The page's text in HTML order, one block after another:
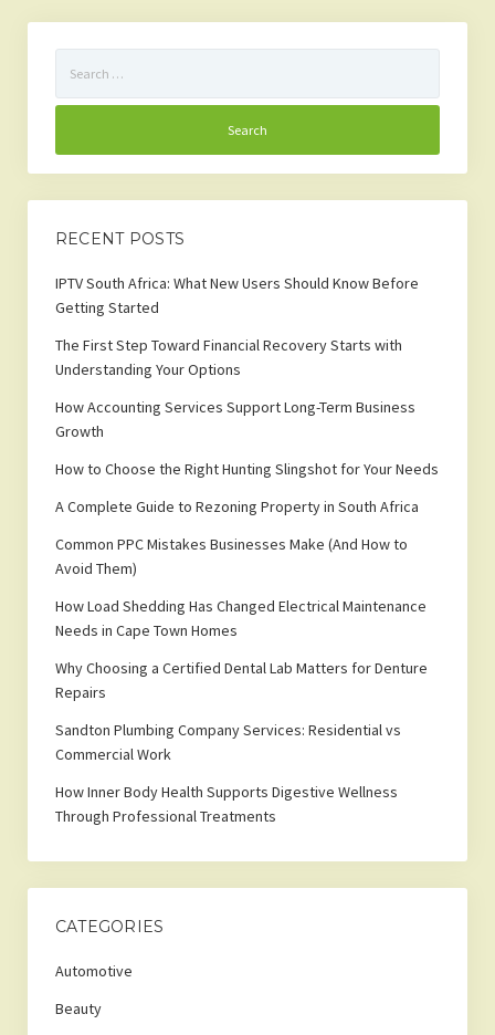
for:
RECENT POSTS
IPTV South Africa: What New Users Should Know Before
Getting Started
The First Step Toward Financial Recovery Starts with
Understanding Your Options
How Accounting Services Support Long-Term Business
Growth
How to Choose the Right Hunting Slingshot for Your Needs
A Complete Guide to Rezoning Property in South Africa
Common PPC Mistakes Businesses Make (And How to
Avoid Them)
How Load Shedding Has Changed Electrical Maintenance
Needs in Cape Town Homes
Why Choosing a Certified Dental Lab Matters for Denture
Repairs
Sandton Plumbing Company Services: Residential vs
Commercial Work
How Inner Body Health Supports Digestive Wellness
Through Professional Treatments
CATEGORIES
Automotive
Beauty